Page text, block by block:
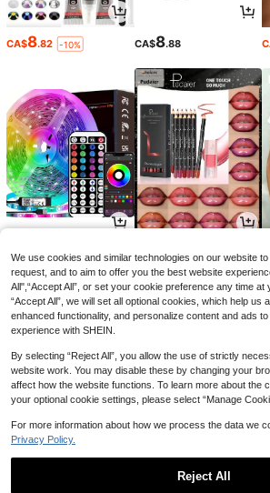
CA$8.82 -10% CA$8.88
CA$ 4.67 -18% CA$6.10
We use cookies and similar technologies on our website
request, and to aim to offer you the best website
All",“Accept All”, or set your cookie preference any time
“Accept All”, we will set all optional cookies, which help us
enhanced functionality, and personalize content and ads
experience with SHEIN.
By selecting “Reject All”, you allow the use of strictly
website work. You may disable these by changing your
affect how the website functions. To learn more about the
your optional cookie settings, please select “Manage
For more information about how we process the data we
Privacy Policy.
Reject All